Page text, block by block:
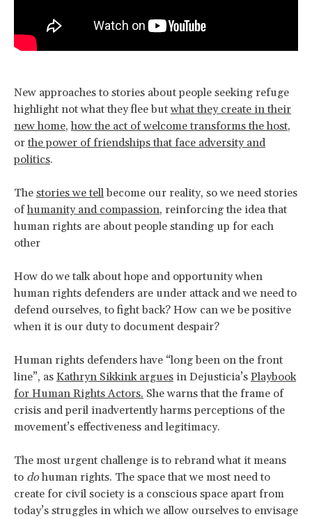
New approaches to stories about people seeking refuge
highlight not what they flee butwhat they create in their
new home,how the act of welcome transforms the host,
or the power of friendships that face adversity and
politics.
The stories we tellbecome our reality, so we need stories
ofhumanity and compassion, reinforcing the idea that
human rights are about people standing up for each
other
How do we talk about hope and opportunity when
human rights defenders are under attack and we need to
defend ourselves, to fight back? How can we be positive
when it is our duty to document despair?
Human rights defenders have “long been on the front
line”, as Kathryn Sikkink argues in Dejusticia’s Playbook
for Human Rights Actors. She warns that the frame of
crisis and peril inadvertently harms perceptions of the
movement’s effectiveness and legitimacy.
The most urgent challenge is to rebrand what it means
to dohuman rights. The space that we most need to
create for civil society is a conscious space apart from
today’s struggles in which we allow ourselves to envisage